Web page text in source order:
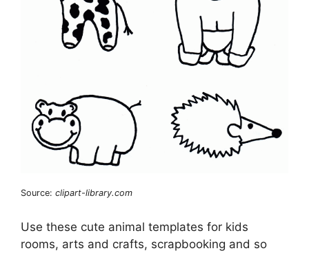
Source: clipart-library.com
Use these cute animal templates for kids
rooms, arts and crafts, scrapbooking and so